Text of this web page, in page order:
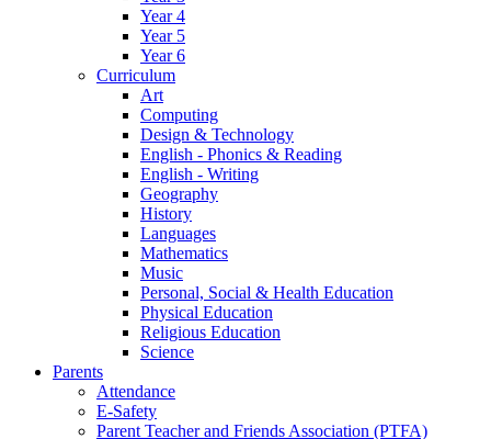
Year 4
Year 5
Year 6
Curriculum
Art
Computing
Design & Technology
English - Phonics & Reading
English - Writing
Geography
History
Languages
Mathematics
Music
Personal, Social & Health Education
Physical Education
Religious Education
Science
Parents
Attendance
E-Safety
Parent Teacher and Friends Association (PTFA)